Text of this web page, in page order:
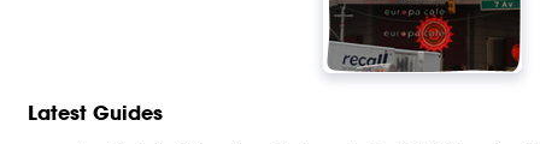
Latest Guides